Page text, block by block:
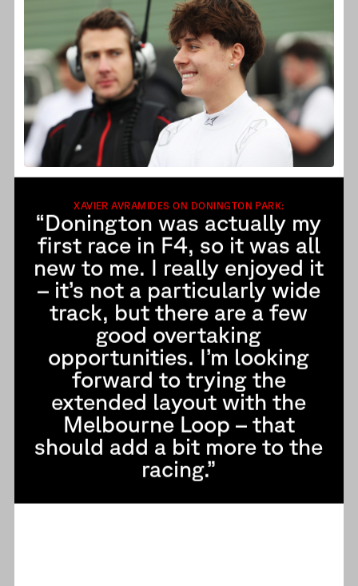
XAVIER AVRAMIDES ON DONINGTON PARK:
“Donington was actually my
first race in F4, so it was all
new to me. I really enjoyed it
– it’s not a particularly wide
track, but there are a few
good overtaking
opportunities. I’m looking
forward to trying the
extended layout with the
Melbourne Loop – that
should add a bit more to the
racing.”